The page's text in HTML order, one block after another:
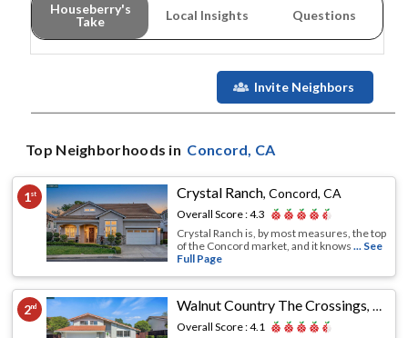
Houseberry's
Take
Local Insights Questions
Invite Neighbors
Top Neighborhoods in Concord, CA
1st Crystal Ranch,Concord, CA
Overall Score :4.3
Crystal Ranch is, by most measures, the top
of the Concord market, and it knows... See
Full Page
2nd Walnut Country The Crossings,
Overall Score :4.1